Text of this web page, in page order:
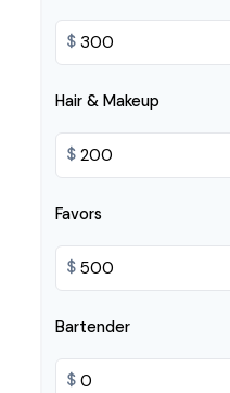
$
Hair & Makeup
$
Favors
$
Bartender
$